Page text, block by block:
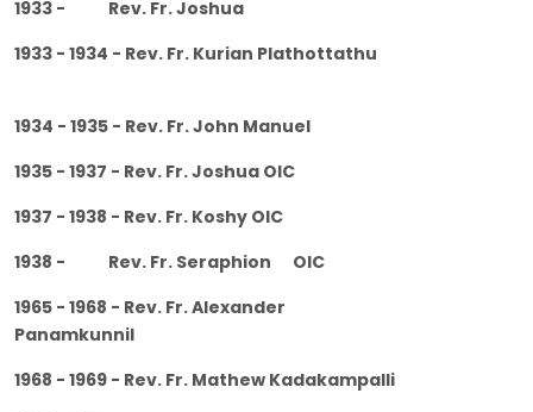
1933 - Rev. Fr. Joshua
1933 - 1934 - Rev. Fr. Kurian Plathottathu
1934 - 1935 - Rev. Fr. John Manuel
1935 - 1937 - Rev. Fr. Joshua OIC
1937 - 1938 - Rev. Fr. Koshy OIC
1938 - Rev. Fr. Seraphion OIC
1965 - 1968 - Rev. Fr. Alexander
Panamkunnil
1968 - 1969 - Rev. Fr. Mathew Kadakampalli